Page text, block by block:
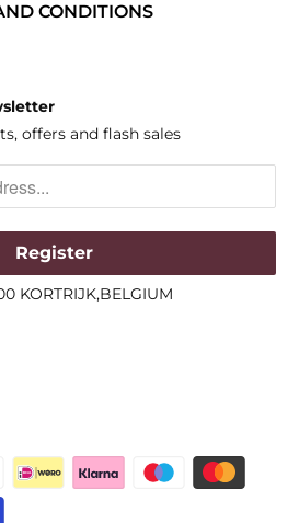
CONDITIONS
offers and flash sales
KORTRIJK,BELGIUM